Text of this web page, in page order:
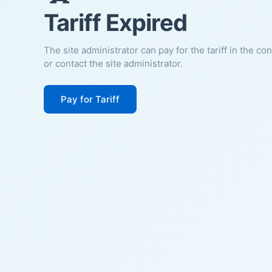
Tariff Expired
The site administrator can pay for the tariff in the
or contact the site administrator.
Pay for Tariff